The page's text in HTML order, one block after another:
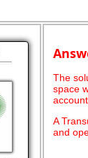
The
space
A
and